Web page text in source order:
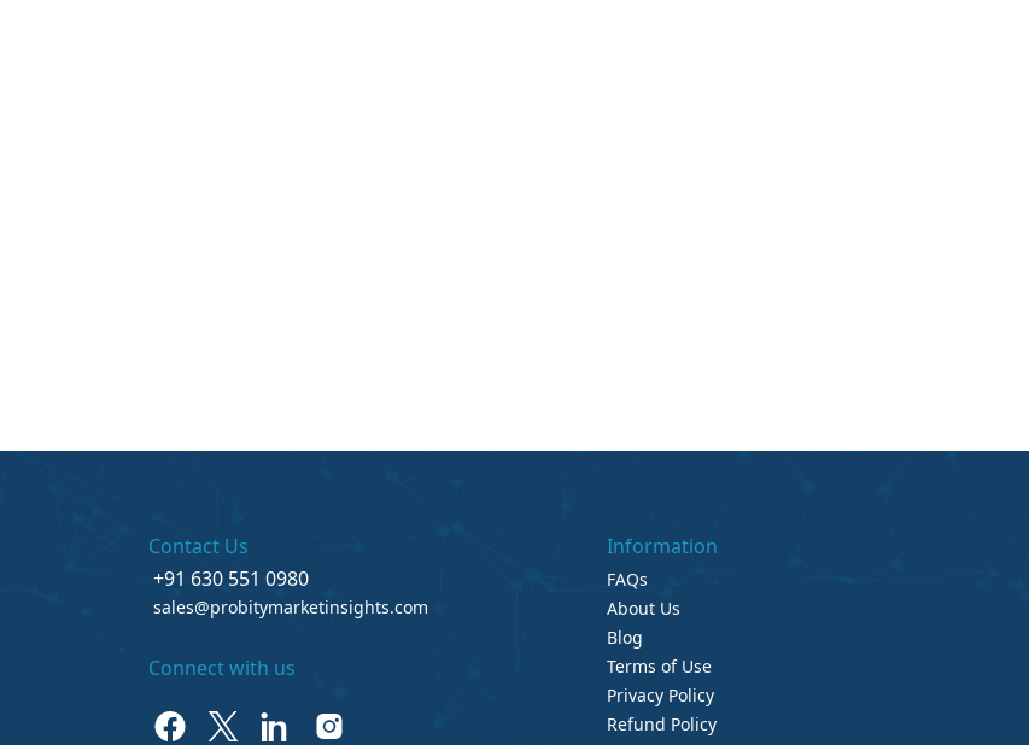
Contact Us
+91 630 551 0980
sales@probitymarketinsights.com
Connect with us
Information
FAQs
About Us
Blog
Terms of Use
Privacy Policy
Refund Policy